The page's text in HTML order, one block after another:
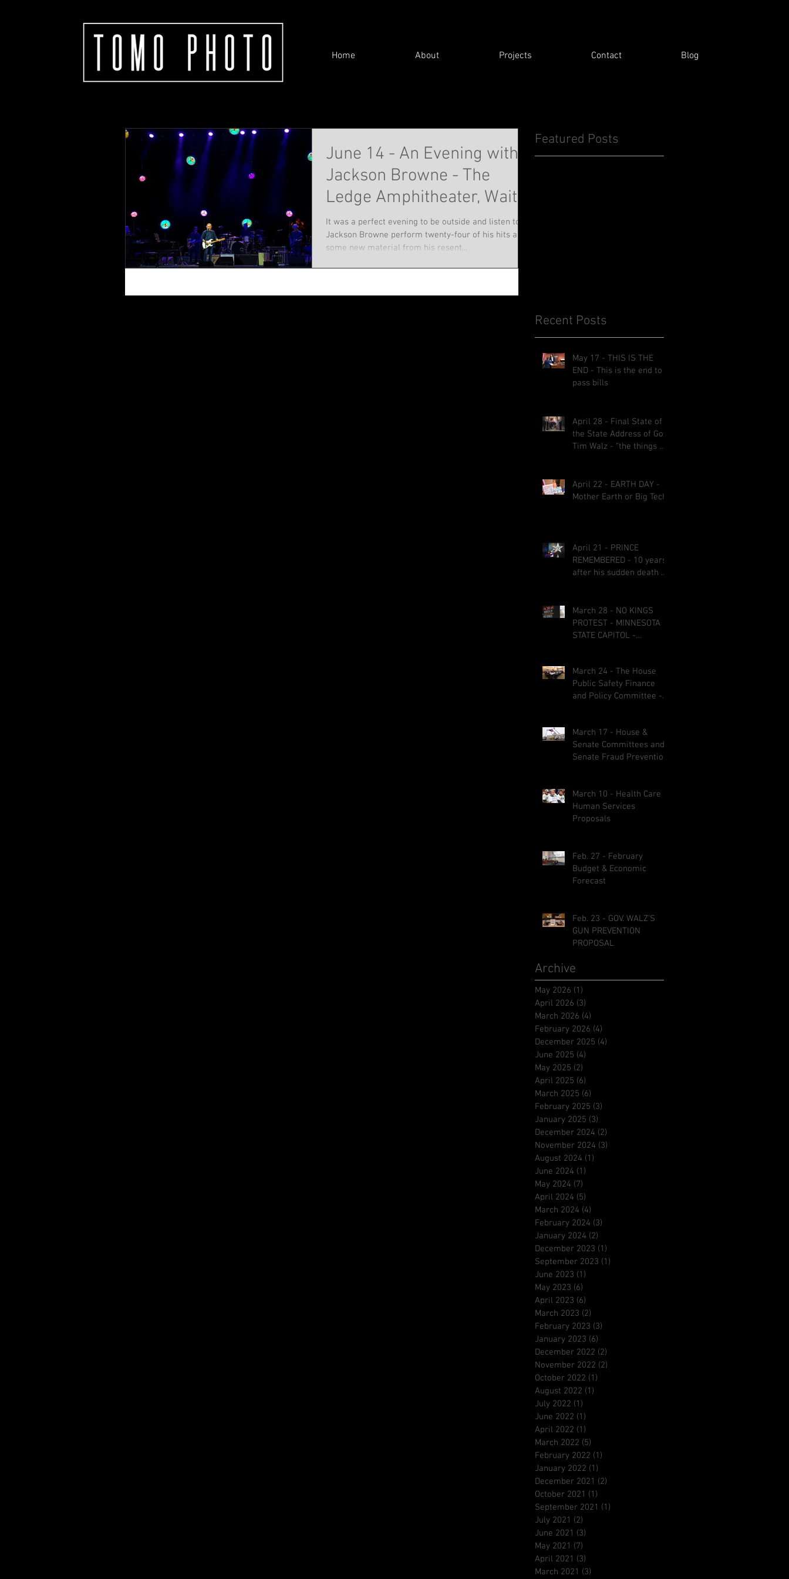
Home About Projects Contact Blog
June 14 - An Evening with
Jackson Browne - The
Ledge Amphitheater, Waite
Park
It was a perfect evening to be outside and listen to
Jackson Browne perform twenty-four of his hits and
some new material from his resent...
Featured Posts
Recent Posts
May 17 - THIS IS THE
END - This is the end to
pass bills
April 28 - Final State of
the State Address of Gov.
Tim Walz - “the things we
April 22 - EARTH DAY -
Mother Earth or Big Tech?
April 21 - PRINCE
REMEMBERED - 10 years
after his sudden death at
March 28 - NO KINGS
PROTEST - MINNESOTA
STATE CAPITOL -
March 24 - The House
Public Safety Finance
and Policy Committee -
referred to other
committees before the
1st &2nd committee
March 17 - House &
Senate Committees and
Senate Fraud Prevention
March 10 - Health Care &
Human Services
Proposals
Feb. 27 - February
Budget & Economic
Forecast
Feb. 23 - GOV. WALZ'S
GUN PREVENTION
PROPOSAL
Archive
May 2026 (1)
April 2026 (3)
March 2026 (4)
February 2026 (4)
December 2025 (4)
June 2025 (4)
May 2025 (2)
April 2025 (6)
March 2025 (6)
February 2025 (3)
January 2025 (3)
December 2024 (2)
November 2024 (3)
August 2024 (1)
June 2024 (1)
May 2024 (7)
April 2024 (5)
March 2024 (4)
February 2024 (3)
January 2024 (2)
December 2023 (1)
September 2023 (1)
June 2023 (1)
May 2023 (6)
April 2023 (6)
March 2023 (2)
February 2023 (3)
January 2023 (6)
December 2022 (2)
November 2022 (2)
October 2022 (1)
August 2022 (1)
July 2022 (1)
June 2022 (1)
April 2022 (1)
March 2022 (5)
February 2022 (1)
January 2022 (1)
December 2021 (2)
October 2021 (1)
September 2021 (1)
July 2021 (2)
June 2021 (3)
May 2021 (7)
April 2021 (3)
March 2021 (3)